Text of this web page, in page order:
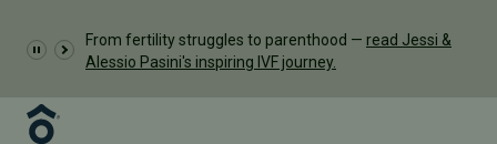
From fertility struggles to parenthood — read Jessi &
Alessio Pasini's inspiring IVF journey.